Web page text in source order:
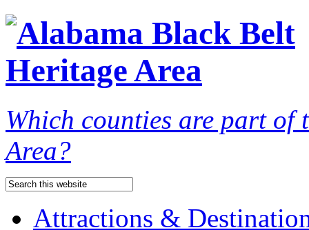
Which counties are part of
Area?
Attractions &